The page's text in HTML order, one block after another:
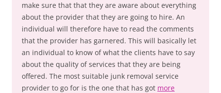
make sure that that they are aware about everything
about the provider that they are going to hire. An
individual will therefore have to read the comments
that the provider has garnered. This will basically let
an individual to know of what the clients have to say
about the quality of services that they are being
offered. The most suitable junk removal service
provider to go for is the one that has got more